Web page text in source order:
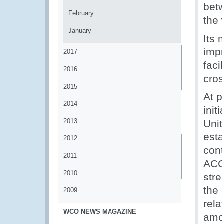
February
January
2017
2016
2015
2014
2013
2012
2011
2010
2009
WCO NEWS MAGAZINE
the
Its
At
the